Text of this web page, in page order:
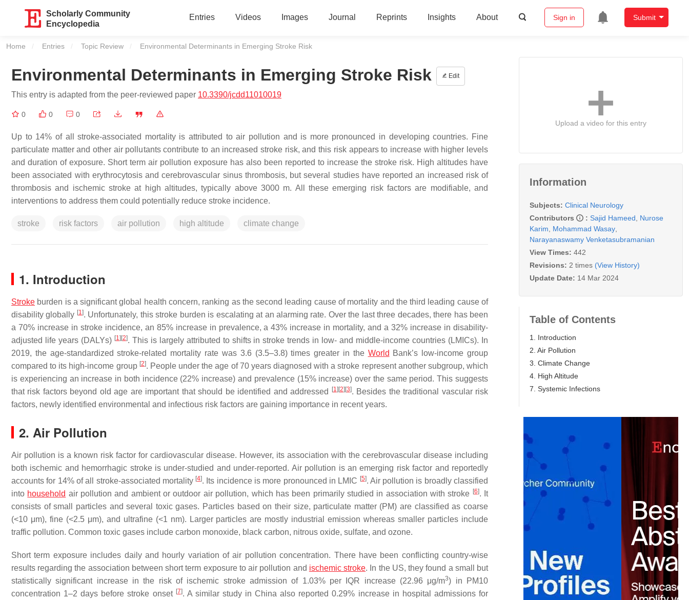
Scholarly Community
Encyclopedia
Entries Videos Images Journal Reprints Insights About Sign in Submit
Home Entries Topic Review Current:
Environmental Determinants in Emerging Stroke Risk
Environmental Determinants in Emerging Stroke Risk Edit
This entry is adapted from the peer-reviewed paper 10.3390/jcdd11010019
0 0 0
Up to 14% of all stroke-associated mortality is attributed to air pollution and is more pronounced in developing countries. Fine
particulate matter and other air pollutants contribute to an increased stroke risk, and this risk appears to increase with higher levels
and duration of exposure. Short term air pollution exposure has also been reported to increase the stroke risk. High altitudes have
been associated with erythrocytosis and cerebrovascular sinus thrombosis, but several studies have reported an increased risk of
thrombosis and ischemic stroke at high altitudes, typically above 3000 m. All these emerging risk factors are modifiable, and
interventions to address them could potentially reduce stroke incidence.
stroke risk factors air pollution high altitude climate change
1. Introduction
Stroke burden is a significant global health concern, ranking as the second leading cause of mortality and the third leading cause of
disability globally [1]. Unfortunately, this stroke burden is escalating at an alarming rate. Over the last three decades, there has been
a 70% increase in stroke incidence, an 85% increase in prevalence, a 43% increase in mortality, and a 32% increase in disability-
adjusted life years (DALYs) [1] [2]. This is largely attributed to shifts in stroke trends in low- and middle-income countries (LMICs). In
2019, the age-standardized stroke-related mortality rate was 3.6 (3.5–3.8) times greater in the World Bank’s low-income group
compared to its high-income group [2]. People under the age of 70 years diagnosed with a stroke represent another subgroup, which
is experiencing an increase in both incidence (22% increase) and prevalence (15% increase) over the same period. This suggests
that risk factors beyond old age are important that should be identified and addressed
[1] [2] [3]. Besides the traditional vascular risk
factors, newly identified environmental and infectious risk factors are gaining importance in recent years.
2. Air Pollution
Air pollution is a known risk factor for cardiovascular disease. However, its association with the cerebrovascular disease including
both ischemic and hemorrhagic stroke is under-studied and under-reported. Air pollution is an emerging risk factor and reportedly
accounts for 14% of all stroke-associated mortality [4]. Its incidence is more pronounced in LMIC [5]. Air pollution is broadly classified
into household air pollution and ambient or outdoor air pollution, which has been primarily studied in association with stroke [6]. It
consists of small particles and several toxic gases. Particles based on their size, particulate matter (PM) are classified as coarse
(<10 μm), fine (<2.5 μm), and ultrafine (<1 nm). Larger particles are mostly industrial emission whereas smaller particles include
traffic pollution. Common toxic gases include carbon monoxide, black carbon, nitrous oxide, sulfate, and ozone.
Short term exposure includes daily and hourly variation of air pollution concentration. There have been conflicting country-wise
results regarding the association between short term exposure to air pollution and ischemic stroke. In the US, they found a small but
statistically significant increase in the risk of ischemic stroke admission of 1.03% per IQR increase (22.96 μg/m3) in PM10
concentration 1–2 days before stroke onset [7]. A similar study in China also reported 0.29% increase in hospital admissions for
Upload a video for this entry
Information
Subjects: Clinical Neurology
Contributors
: Sajid Hameed
Nurose
Karim
Mohammad Wasay
Narayanaswamy Venketasubramanian
View Times: 442
Revisions: 2 times (View History)
Update Date: 14 Mar 2024
Table of Contents
1. Introduction
2. Air Pollution
3. Climate Change
4. High Altitude
7. Systemic Infections